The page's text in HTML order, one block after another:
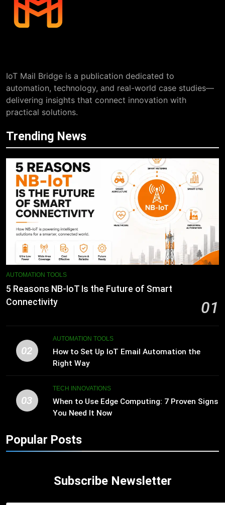
IoT Mail Bridge is a publication dedicated to
automation, technology, and real-world case studies—
delivering insights that connect innovation with
practical solutions.
Trending News
AUTOMATION TOOLS
5 Reasons NB-IoT Is the Future of Smart
Connectivity
01
02
AUTOMATION TOOLS
How to Set Up IoT Email Automation the
Right Way
03
TECH INNOVATIONS
When to Use Edge Computing: 7 Proven Signs
You Need It Now
Popular Posts
Subscribe Newsletter